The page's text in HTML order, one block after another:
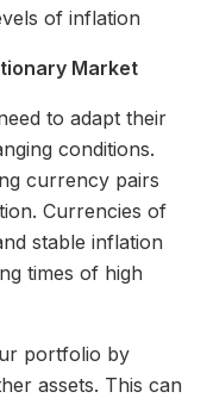
of inflation
Market
to adapt their
conditions.
currency pairs
Currencies of
stable inflation
times of high
portfolio by
assets. This can